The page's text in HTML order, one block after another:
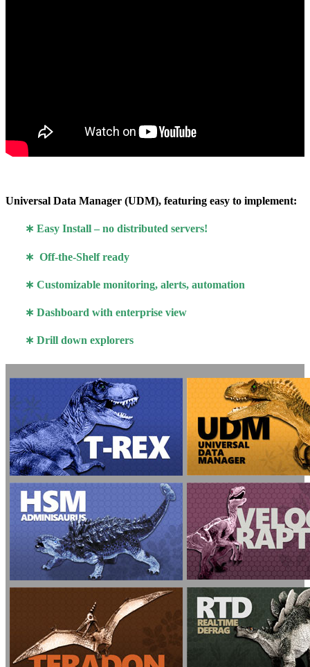
Universal Data Manager (UDM), featuring easy to implement:
∗ Easy Install – no distributed servers!
∗ Off-the-Shelf ready
∗ Customizable monitoring, alerts, automation
∗ Dashboard with enterprise view
∗ Drill down explorers